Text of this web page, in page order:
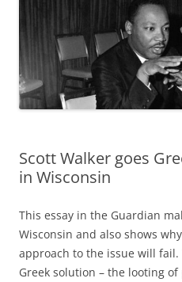
Scott Walker goes
in Wisconsin
This essay in the Guardian
Wisconsin and also shows
approach to the issue will
Greek solution – the looting